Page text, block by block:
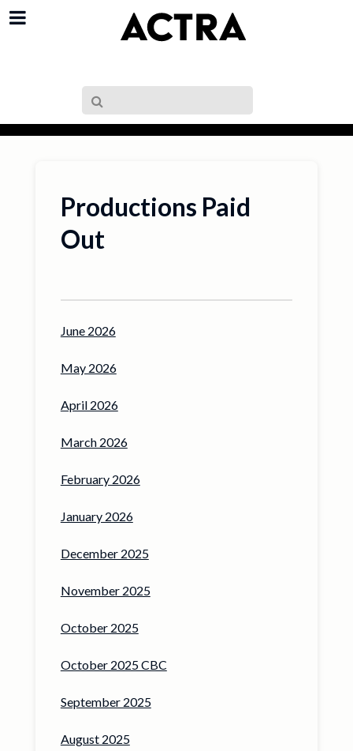
Productions Paid
Out
June 2026
May 2026
April 2026
March 2026
February 2026
January 2026
December 2025
November 2025
October 2025
October 2025 CBC
September 2025
August 2025